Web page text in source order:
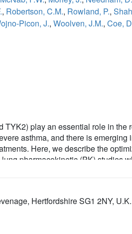
, Robertson, C.M., Rowland, P.,
Picon, J., Woolven, J.M., Coe,
play an essential role in the
asthma, and there is emerging
Here, we describe the
pharmacokinetic (PK) studies
investigations revealed that the
prevented AO metabolism and
they compromised kinome
in the lung.
Hertfordshire SG1 2NY, U.K.